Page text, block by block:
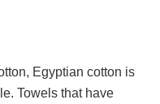
Egyptian cotton is
Towels that have